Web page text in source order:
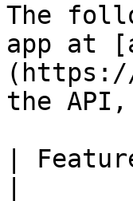
The
app at
(https://
the
|